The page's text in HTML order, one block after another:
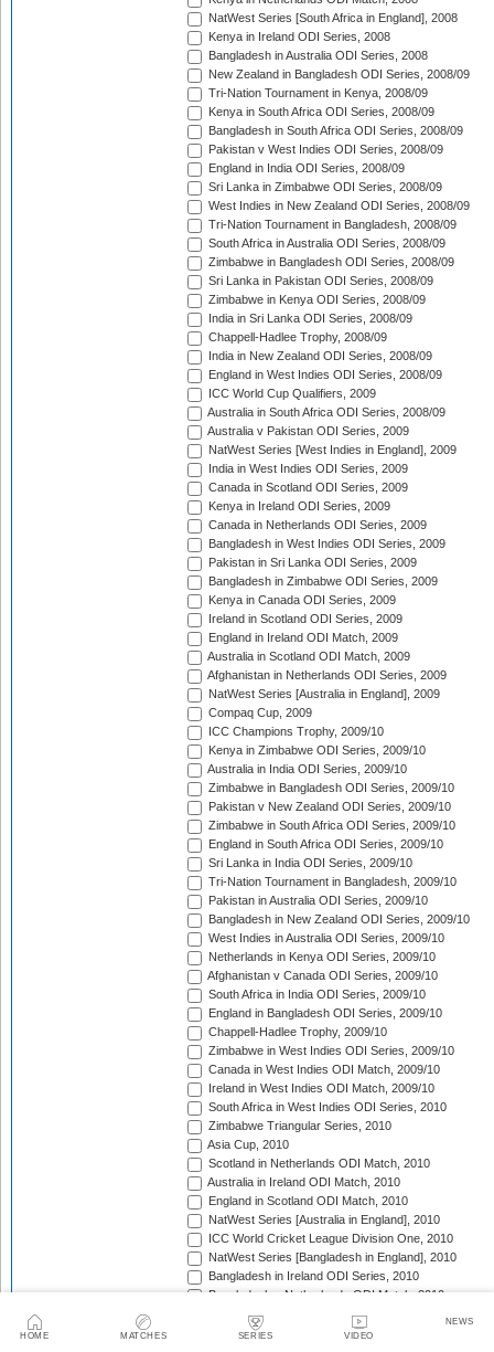
HOME MATCHES SERIES VIDEO
NEWS
NatWest Series [South Africa in England], 2008
Kenya in Ireland ODI Series, 2008
Bangladesh in Australia ODI Series, 2008
New Zealand in Bangladesh ODI Series, 2008/09
Tri-Nation Tournament in Kenya, 2008/09
Kenya in South Africa ODI Series, 2008/09
Bangladesh in South Africa ODI Series, 2008/09
Pakistan v West Indies ODI Series, 2008/09
England in India ODI Series, 2008/09
Sri Lanka in Zimbabwe ODI Series, 2008/09
West Indies in New Zealand ODI Series, 2008/09
Tri-Nation Tournament in Bangladesh, 2008/09
South Africa in Australia ODI Series, 2008/09
Zimbabwe in Bangladesh ODI Series, 2008/09
Sri Lanka in Pakistan ODI Series, 2008/09
Zimbabwe in Kenya ODI Series, 2008/09
India in Sri Lanka ODI Series, 2008/09
Chappell-Hadlee Trophy, 2008/09
India in New Zealand ODI Series, 2008/09
England in West Indies ODI Series, 2008/09
ICC World Cup Qualifiers, 2009
Australia in South Africa ODI Series, 2008/09
Australia v Pakistan ODI Series, 2009
NatWest Series [West Indies in England], 2009
India in West Indies ODI Series, 2009
Canada in Scotland ODI Series, 2009
Kenya in Ireland ODI Series, 2009
Canada in Netherlands ODI Series, 2009
Bangladesh in West Indies ODI Series, 2009
Pakistan in Sri Lanka ODI Series, 2009
Bangladesh in Zimbabwe ODI Series, 2009
Kenya in Canada ODI Series, 2009
Ireland in Scotland ODI Series, 2009
England in Ireland ODI Match, 2009
Australia in Scotland ODI Match, 2009
Afghanistan in Netherlands ODI Series, 2009
NatWest Series [Australia in England], 2009
Compaq Cup, 2009
ICC Champions Trophy, 2009/10
Kenya in Zimbabwe ODI Series, 2009/10
Australia in India ODI Series, 2009/10
Zimbabwe in Bangladesh ODI Series, 2009/10
Pakistan v New Zealand ODI Series, 2009/10
Zimbabwe in South Africa ODI Series, 2009/10
England in South Africa ODI Series, 2009/10
Sri Lanka in India ODI Series, 2009/10
Tri-Nation Tournament in Bangladesh, 2009/10
Pakistan in Australia ODI Series, 2009/10
Bangladesh in New Zealand ODI Series, 2009/10
West Indies in Australia ODI Series, 2009/10
Netherlands in Kenya ODI Series, 2009/10
Afghanistan v Canada ODI Series, 2009/10
South Africa in India ODI Series, 2009/10
England in Bangladesh ODI Series, 2009/10
Chappell-Hadlee Trophy, 2009/10
Zimbabwe in West Indies ODI Series, 2009/10
Canada in West Indies ODI Match, 2009/10
Ireland in West Indies ODI Match, 2009/10
South Africa in West Indies ODI Series, 2010
Zimbabwe Triangular Series, 2010
Asia Cup, 2010
Scotland in Netherlands ODI Match, 2010
Australia in Ireland ODI Match, 2010
England in Scotland ODI Match, 2010
NatWest Series [Australia in England], 2010
ICC World Cricket League Division One, 2010
NatWest Series [Bangladesh in England], 2010
Bangladesh in Ireland ODI Series, 2010
Bangladesh v Netherlands ODI Match, 2010
Sri Lanka Triangular Series, 2010
Afghanistan in Scotland ODI Series, 2010